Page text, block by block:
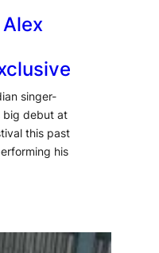
singer-
big debut at
this past
his